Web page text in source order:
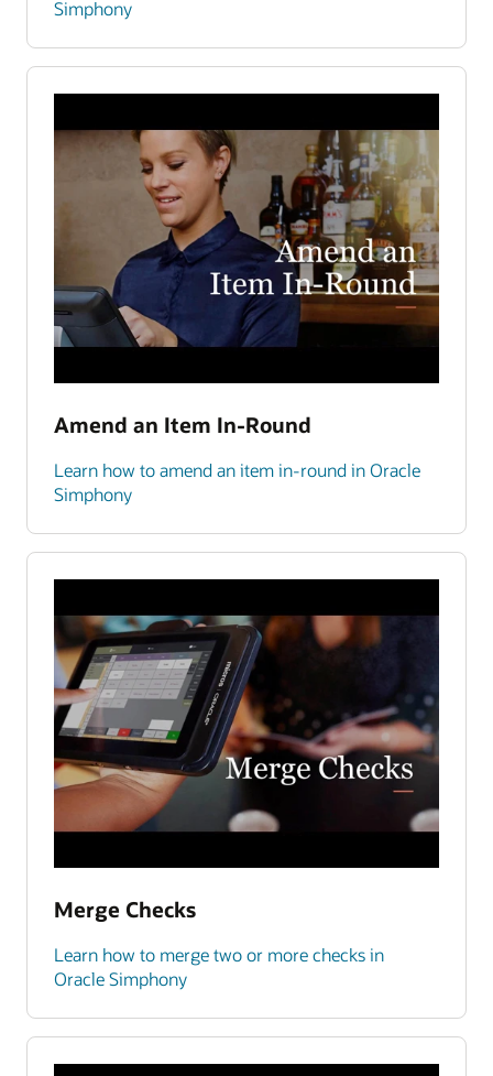
Simphony
Amend an Item In-Round
Learn how to amend an item in-round in Oracle
Simphony
Merge Checks
Learn how to merge two or more checks in
Oracle Simphony